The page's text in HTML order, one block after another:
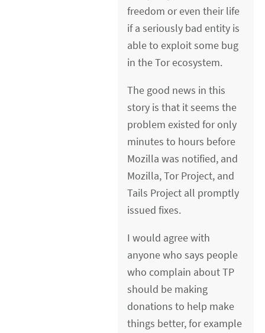
freedom or even their life
if a seriously bad entity is
able to exploit some bug
in the Tor ecosystem.
The good news in this
story is that it seems the
problem existed for only
minutes to hours before
Mozilla was notified, and
Mozilla, Tor Project, and
Tails Project all promptly
issued fixes.
I would agree with
anyone who says people
who complain about TP
should be making
donations to help make
things better, for example